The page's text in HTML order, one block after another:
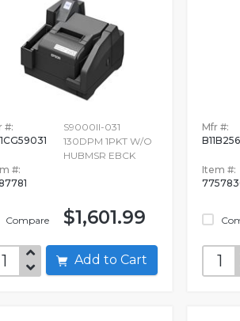
#:
#:
Compare
S9000II-031
130DPM 1PKT W/O
HUBMSR EBCK
$1,601.99
Add to Cart
Mfr #:
Item #: